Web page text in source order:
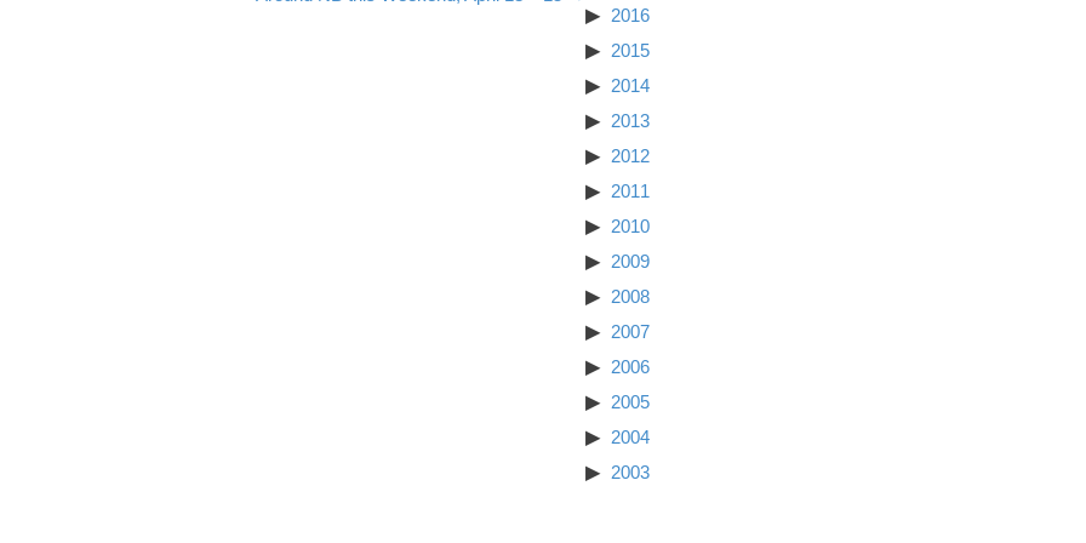
2016
2015
2014
2013
2012
2011
2010
2009
2008
2007
2006
2005
2004
2003